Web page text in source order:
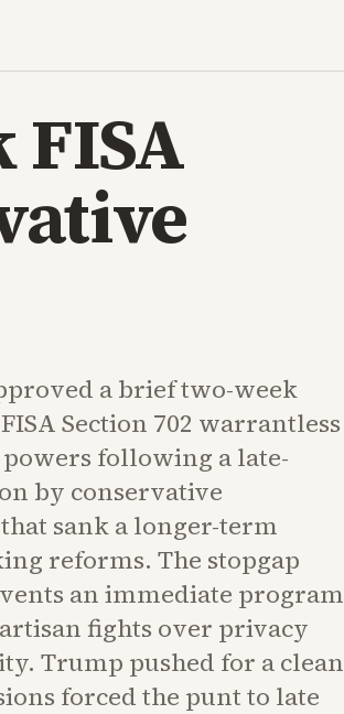
FISA
a brief two-week
Section 702 warrantless
following a late-
by conservative
sank a longer-term
reforms. The stopgap
an immediate program
fights over privacy
Trump pushed for a clean
forced the punt to late